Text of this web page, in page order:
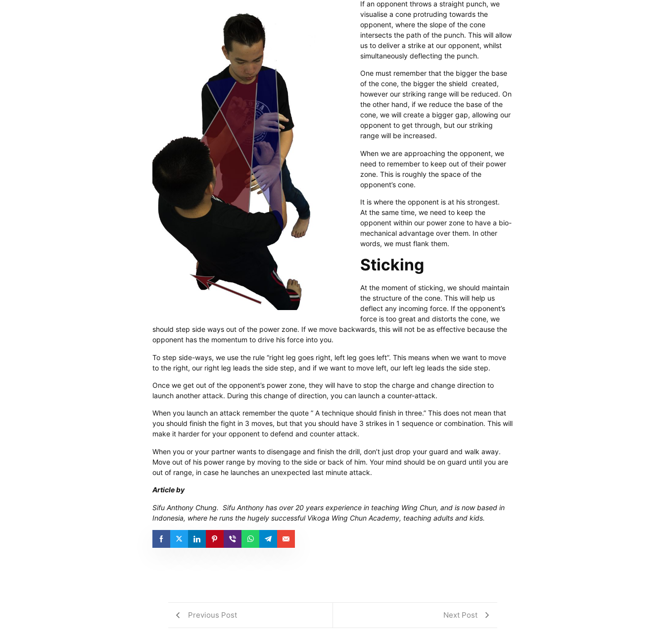
If an opponent throws a straight punch, we
visualise a cone protruding towards the
opponent, where the slope of the cone
intersects the path of the punch. This will allow
us to deliver a strike at our opponent, whilst
simultaneously deflecting the punch. ​
One must remember that the bigger the base
of the cone, the bigger the shield created,
however our striking range will be reduced. On
the other hand, if we reduce the base of the
cone, we will create a bigger gap, allowing our
opponent to get through, but our striking
range will be increased.
​When we are approaching the opponent, we
need to remember to keep out of their power
zone. This is roughly the space of the
opponent’s cone.
It is where the opponent is at his strongest.
At the same time, we need to keep the
opponent within our power zone to have a bio-
mechanical advantage over them. In other
words, we must flank them.
Sticking
At the moment of sticking, we should maintain
the structure of the cone. This will help us
deflect any incoming force. If the opponent’s
force is too great and distorts the cone, we
should step side ways out of the power zone. If we move backwards, this will not be as effective because the
opponent has the momentum to drive his force into you.
​To step side-ways, we use the rule “right leg goes right, left leg goes left”. This means when we want to move
to the right, our right leg leads the side step, and if we want to move left, our left leg leads the side step.
Once we get out of the opponent’s power zone, they will have to stop the charge and change direction to
launch another attack. During this change of direction, you can launch a counter-attack.
When you launch an attack remember the quote ” A technique should finish in three.” This does not mean that
you should finish the fight in 3 moves, but that you should have 3 strikes in 1 sequence or combination. This will
make it harder for your opponent to defend and counter attack. ​
When you or your partner wants to disengage and finish the drill, don’t just drop your guard and walk away.
Move out of his power range by moving to the side or back of him. Your mind should be on guard until you are
out of range, in case he launches an unexpected last minute attack.
Article by
​Sifu Anthony Chung. Sifu Anthony has over 20 years experience in teaching Wing Chun, and is now based in
Indonesia, where he runs the hugely successful Vikoga Wing Chun Academy, teaching adults and kids.
Previous Post Next Post